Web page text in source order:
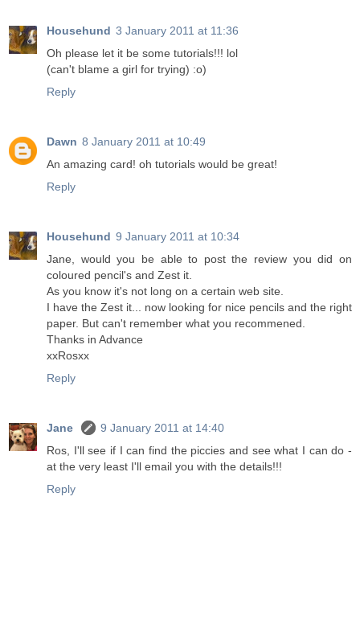
Househund 3 January 2011 at 11:36
Oh please let it be some tutorials!!! lol
(can't blame a girl for trying) :o)
Reply
Dawn 8 January 2011 at 10:49
An amazing card! oh tutorials would be great!
Reply
Househund 9 January 2011 at 10:34
Jane, would you be able to post the review you did on
coloured pencil's and Zest it.
As you know it's not long on a certain web site.
I have the Zest it... now looking for nice pencils and the right
paper. But can't remember what you recommened.
Thanks in Advance
xxRosxx
Reply
Jane
9 January 2011 at 14:40
Ros, I'll see if I can find the piccies and see what I can do -
at the very least I'll email you with the details!!!
Reply